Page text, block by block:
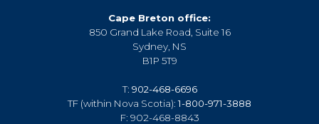
Cape Breton office:
850 Grand Lake Road, Suite 16
Sydney, NS
B1P 5T9
T: 902-468-6696
TF (within Nova Scotia):1-800-971-3888
F: 902-468-8843